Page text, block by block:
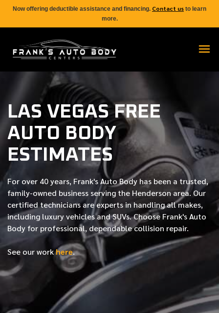
Now offering deductible assistance and financing. Contact us to learn
more.
LAS VEGAS FREE
AUTO BODY
ESTIMATES
For over 40 years, Frank's Auto Body has been a trusted,
family-owned business serving the Henderson area. Our
certifiedtechnicians are experts in handling all makes,
including luxury vehicles and SUVs. Choose Frank's Auto
Body for professional, dependable collision repair.
See our workhere.
FIRST NAME